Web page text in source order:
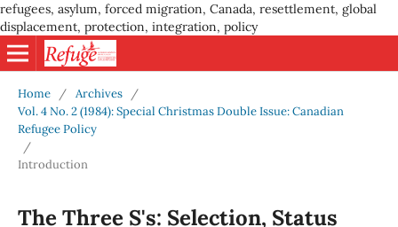
refugees, asylum, forced migration, Canada, resettlement, global
displacement, protection, integration, policy
Home / Archives
/
Vol. 4 No. 2 (1984): Special Christmas Double Issue: Canadian
Refugee Policy
/
Introduction
The Three S's: Selection, Status